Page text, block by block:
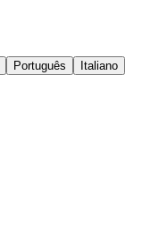
Português
Italiano